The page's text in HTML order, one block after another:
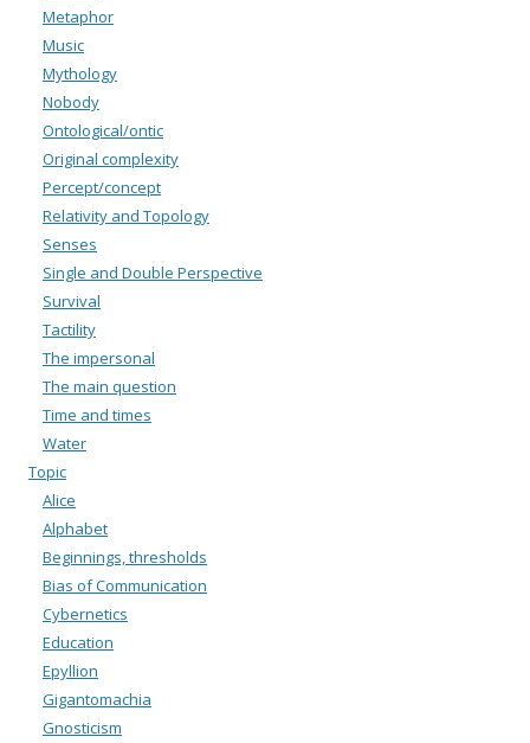
Metaphor
Music
Mythology
Nobody
Ontological/ontic
Original complexity
Percept/concept
Relativity and Topology
Senses
Single and Double Perspective
Survival
Tactility
The impersonal
The main question
Time and times
Water
Topic
Alice
Alphabet
Beginnings, thresholds
Bias of Communication
Cybernetics
Education
Epyllion
Gigantomachia
Gnosticism